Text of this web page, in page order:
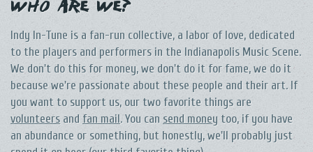
Who Are We?
Indy In-Tune is a fan-run collective, a labor of love, dedicated
to the players and performers in the Indianapolis Music Scene.
We don't do this for money, we don't do it for fame, we do it
because we're passionate about these people and their art. If
you want to support us, our two favorite things are
volunteers and fan mail. You can send money too, if you have
an abundance or something, but honestly, we'll probably just